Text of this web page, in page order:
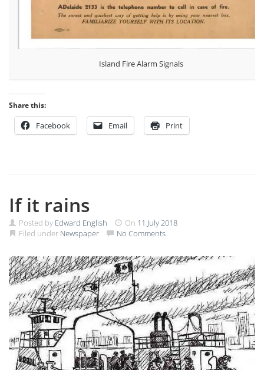
Island Fire Alarm Signals
Share this:
Facebook Email Print
If it rains
Posted by Edward English On 11 July 2018
Filed under Newspaper No Comments